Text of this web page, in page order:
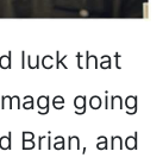
luck that
going
Brian, and